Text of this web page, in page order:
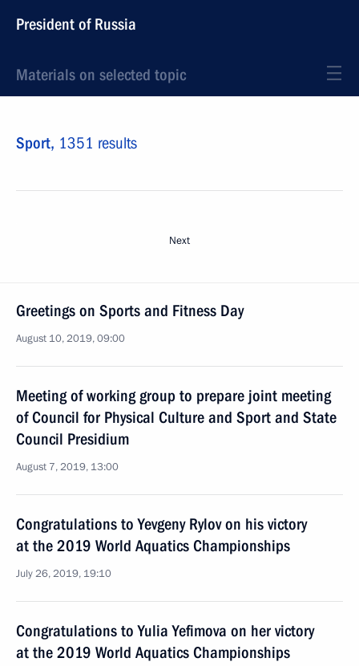
President of Russia
Materials on selected topic
Sport, 1351 results
Next
Greetings on Sports and Fitness Day
August 10, 2019, 09:00
Meeting of working group to prepare joint meeting
of Council for Physical Culture and Sport and State
Council Presidium
August 7, 2019, 13:00
Congratulations to Yevgeny Rylov on his victory
at the 2019 World Aquatics Championships
July 26, 2019, 19:10
Congratulations to Yulia Yefimova on her victory
at the 2019 World Aquatics Championships